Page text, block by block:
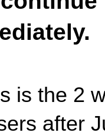
is the 2
after